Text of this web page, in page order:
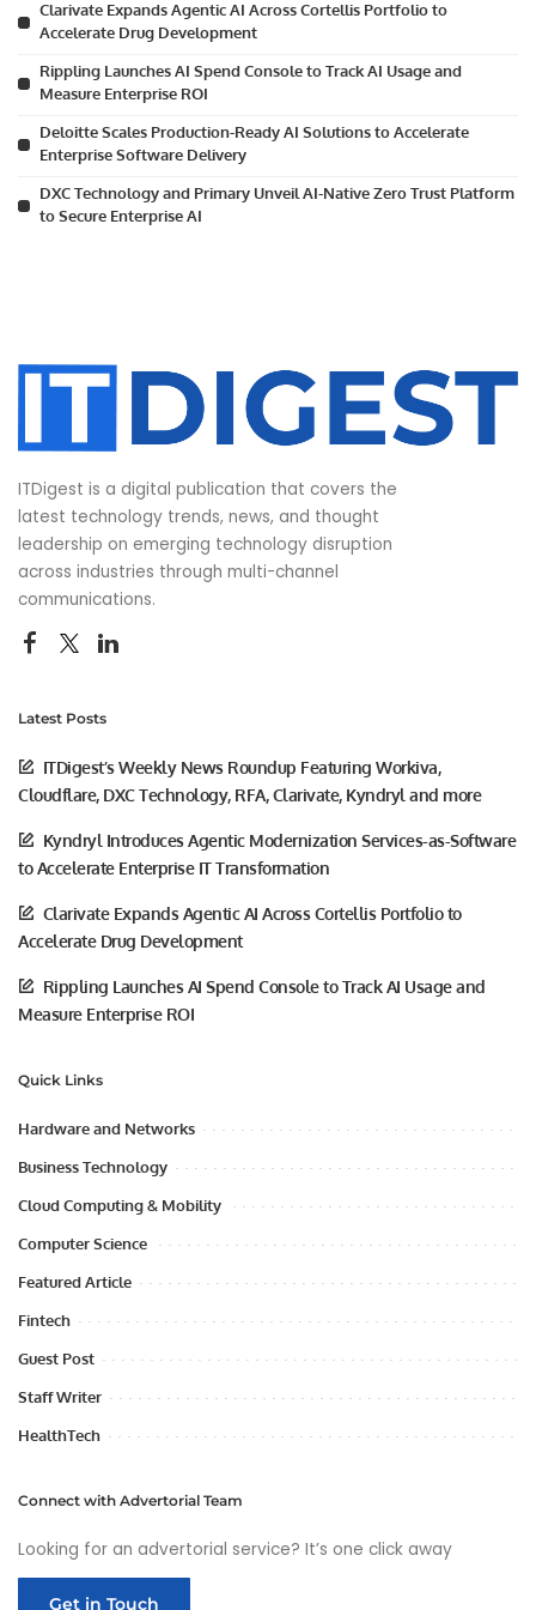
Clarivate Expands Agentic AI Across Cortellis Portfolio to
Accelerate Drug Development
Rippling Launches AI Spend Console to Track AI Usage and
Measure Enterprise ROI
Deloitte Scales Production-Ready AI Solutions to Accelerate
Enterprise Software Delivery
DXC Technology and Primary Unveil AI-Native Zero Trust Platform
to Secure Enterprise AI
ITDigest is a digital publication that covers the
latest technology trends, news, and thought
leadership on emerging technology disruption
across industries through multi-channel
communications.
Latest Posts
ITDigest’s Weekly News Roundup Featuring Workiva,
Cloudflare, DXC Technology, RFA, Clarivate, Kyndryl and more
Kyndryl Introduces Agentic Modernization Services-as-Software
to Accelerate Enterprise IT Transformation
Clarivate Expands Agentic AI Across Cortellis Portfolio to
Accelerate Drug Development
Rippling Launches AI Spend Console to Track AI Usage and
Measure Enterprise ROI
Quick Links
Hardware and Networks
Business Technology
Cloud Computing & Mobility
Computer Science
Featured Article
Fintech
Guest Post
Staff Writer
HealthTech
Connect with Advertorial Team
Looking for an advertorial service? It’s one click away
Get in Touch